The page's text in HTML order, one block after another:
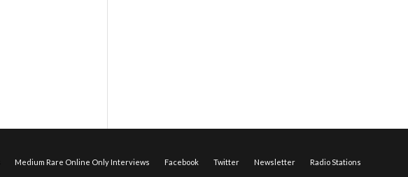
Medium Rare Online Only Interviews Facebook Twitter Newsletter Radio Stations